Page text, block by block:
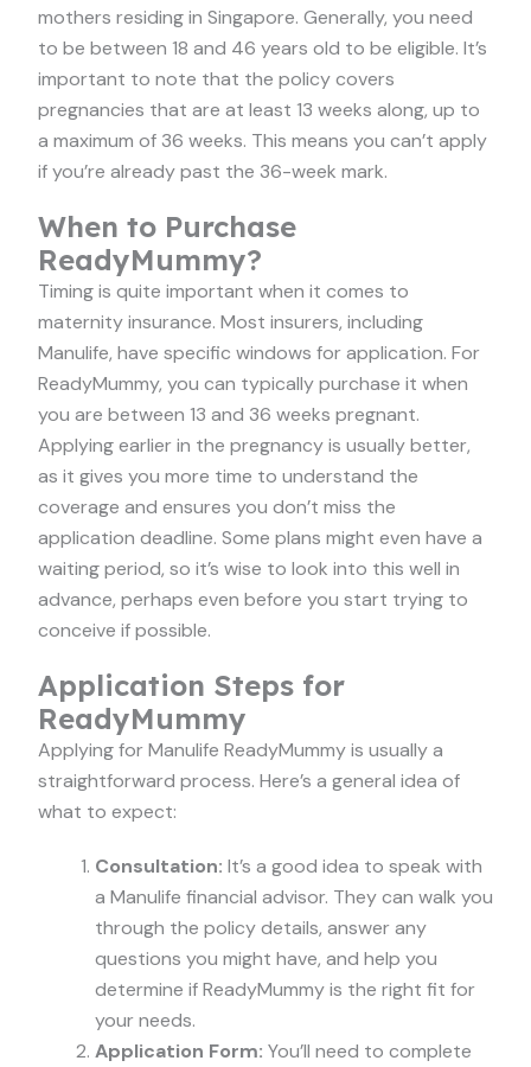
mothers residing in Singapore. Generally, you need
to be between 18 and 46 years old to be eligible. It’s
important to note that the policy covers
pregnancies that are at least 13 weeks along, up to
a maximum of 36 weeks. This means you can’t apply
if you’re already past the 36-week mark.
When to Purchase
ReadyMummy?
Timing is quite important when it comes to
maternity insurance. Most insurers, including
Manulife, have specific windows for application. For
ReadyMummy, you can typically purchase it when
you are between 13 and 36 weeks pregnant.
Applying earlier in the pregnancy is usually better,
as it gives you more time to understand the
coverage and ensures you don’t miss the
application deadline. Some plans might even have a
waiting period, so it’s wise to look into this well in
advance, perhaps even before you start trying to
conceive if possible.
Application Steps for
ReadyMummy
Applying for Manulife ReadyMummy is usually a
straightforward process. Here’s a general idea of
what to expect:
Consultation: It’s a good idea to speak with
a Manulife financial advisor. They can walk you
through the policy details, answer any
questions you might have, and help you
determine if ReadyMummy is the right fit for
your needs.
Application Form: You’ll need to complete